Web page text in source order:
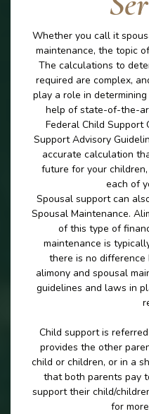
Whether you call it
maintenance, the topic
The calculations to
required are complex,
play a role in
help of state-of-the-
Federal Child Support
Support Advisory
accurate calculation
future for your
each of
Spousal support can
Spousal Maintenance.
of this type of
maintenance is
there is no
alimony and spousal
guidelines and laws in
Child support is
provides the other
child or children, or in a
that both parents pay
support their child/
for